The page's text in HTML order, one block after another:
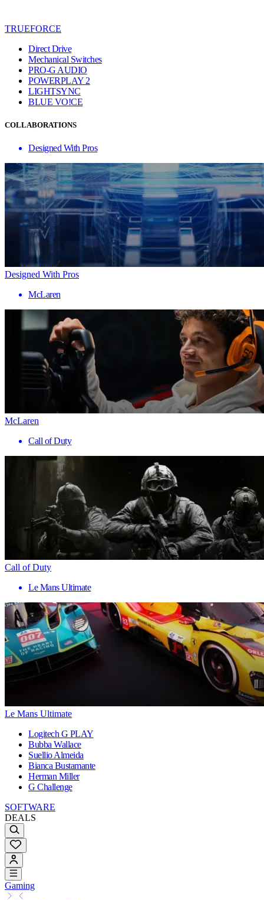
TRUEFORCE
Direct Drive
Mechanical Switches
PRO-G AUDIO
POWERPLAY 2
LIGHTSYNC
BLUE VO!CE
COLLABORATIONS
Designed With Pros
Designed With Pros
McLaren
McLaren
Call of Duty
Call of Duty
Le Mans Ultimate
Le Mans Ultimate
Logitech G PLAY
Bubba Wallace
Suellio Almeida
Bianca Bustamante
Herman Miller
G Challenge
SOFTWARE
DEALS
Gaming